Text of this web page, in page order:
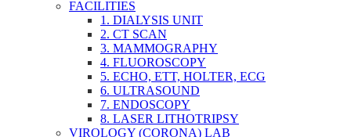
FACILITIES
1. DIALYSIS UNIT
2. CT SCAN
3. MAMMOGRAPHY
4. FLUOROSCOPY
5. ECHO, ETT, HOLTER, ECG
6. ULTRASOUND
7. ENDOSCOPY
8. LASER LITHOTRIPSY
VIROLOGY (CORONA) LAB